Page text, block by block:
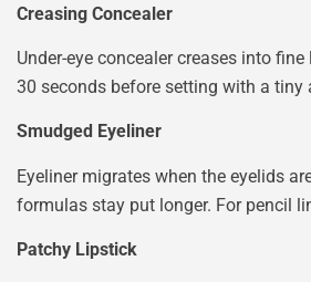
Creasing Concealer
Under-eye concealer creases into
30 seconds before setting with a tiny
Smudged Eyeliner
Eyeliner migrates when the eyelids
formulas stay put longer. For pencil
Patchy Lipstick